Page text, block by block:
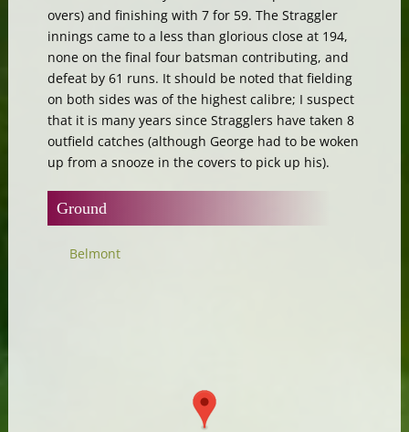
overs) and finishing with 7 for 59. The Straggler
innings came to a less than glorious close at 194,
none on the final four batsman contributing, and
defeat by 61 runs. It should be noted that fielding
on both sides was of the highest calibre; I suspect
that it is many years since Stragglers have taken 8
outfield catches (although George had to be woken
up from a snooze in the covers to pick up his).
Ground
Belmont